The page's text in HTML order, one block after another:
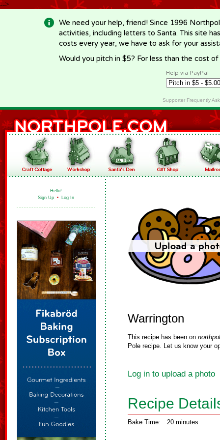
-->
We need your help, friend! Since 1996
activities, including letters to Santa. This site
costs every year, we have to ask for your
Would you pitch in $5? For less than the cost
Help via PayPal
Supporter Frequently
Hello!
Sign Up • Log In
Warrington
This recipe has been on
Pole recipe. Let us know your
Log in to upload a photo
Recipe
Bake Time: 20 minutes